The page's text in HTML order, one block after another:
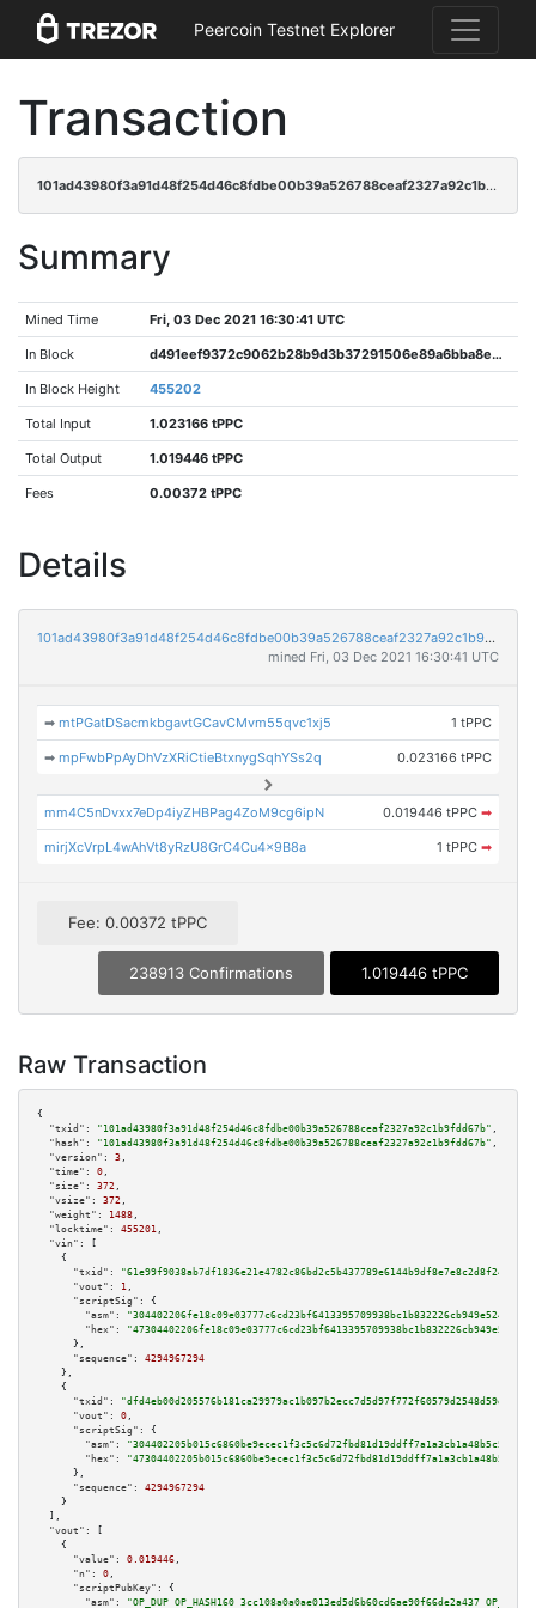
Peercoin Testnet Explorer
Transaction
101ad43980f3a91d48f254d46c8fdbe00b39a526788ceaf2327a92c1b9fdd67b
Summary
Mined Time Fri, 03 Dec 2021 16:30:41 UTC
In Block d491eef9372c9062b28b9d3b37291506e89a6bba8e787d4c37ba0512b792d472
In Block Height 455202
Total Input 1.023166 tPPC
Total Output 1.019446 tPPC
Fees 0.00372 tPPC
Details
101ad43980f3a91d48f254d46c8fdbe00b39a526788ceaf2327a92c1b9fdd67b
mined Fri, 03 Dec 2021 16:30:41 UTC
➡mtPGatDSacmkbgavtGCavCMvm55qvc1xj5 1 tPPC
➡mpFwbPpAyDhVzXRiCtieBtxnygSqhYSs2q 0.023166 tPPC
mm4C5nDvxx7eDp4iyZHBPag4ZoM9cg6ipN 0.019446 tPPC ➡
mirjXcVrpL4wAhVt8yRzU8GrC4Cu4x9B8a 1 tPPC ➡
Fee: 0.00372 tPPC
238913 Confirmations 1.019446 tPPC
Raw Transaction
{
"txid":
"101ad43980f3a91d48f254d46c8fdbe00b39a526788ceaf2327a92c1b9fdd67b" ,
"hash":
"101ad43980f3a91d48f254d46c8fdbe00b39a526788ceaf2327a92c1b9fdd67b" ,
"version":
3 ,
"time":
0 ,
"size":
372 ,
"vsize":
372 ,
"weight":
1488 ,
"locktime":
455201 ,
"vin":
[
    {
"txid":
"61e99f9038ab7df1836e21e4782c86bd2c5b437789e6144b9df8e7e8c2d8f24e"
"vout":
1 ,
"scriptSig":
{
"asm":
"hex":
      },
"sequence":
4294967294
    },
    {
"txid":
"dfd4eb00d205576b181ca29979ac1b097b2ecc7d5d97f772f60579d2548d59e4"
"vout":
0 ,
"scriptSig":
{
"asm":
"hex":
      },
"sequence":
4294967294
    }
  ],
"vout":
[
    {
"value":
0.019446 ,
"n":
0 ,
"scriptPubKey":
{
"asm":
"OP_DUP OP_HASH160 3cc108a0a0ae013ed5d6b60cd6ae90f66de2a437